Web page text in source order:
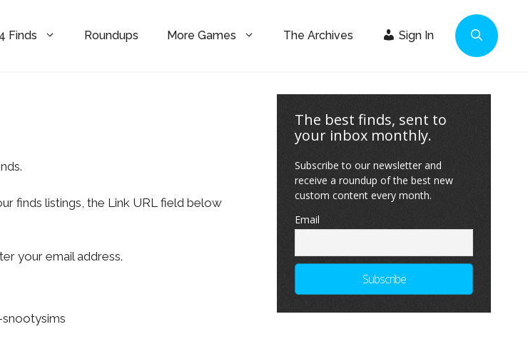
Finds Roundups More Games The Archives Sign In
finds listings, the Link URL field below
your email address.
The best finds, sent to
your inbox monthly.
Subscribe to our newsletter and
receive a roundup of the best new
custom content every month.
Email